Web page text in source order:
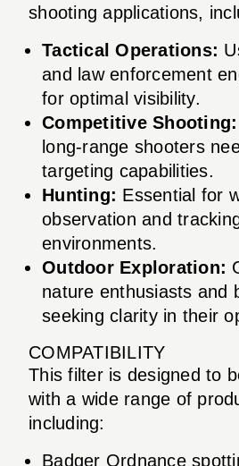
shooting applications,
Tactical Operations:
and law enforcement
for optimal visibility.
Competitive Shooting:
long-range shooters
targeting capabilities.
Hunting: Essential for
observation and
environments.
Outdoor Exploration:
nature enthusiasts and
seeking clarity in their
COMPATIBILITY
This filter is designed to
with a wide range of
including:
Badger Ordnance